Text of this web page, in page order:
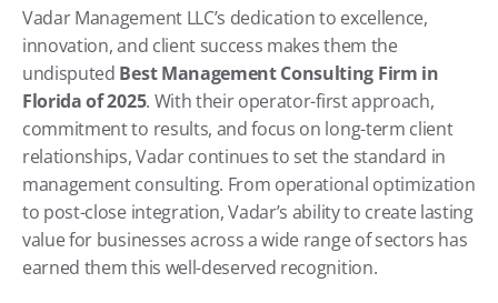
Vadar Management LLC’s dedication to excellence,
innovation, and client success makes them the
undisputed Best Management Consulting Firm in
Florida of 2025. With their operator-first approach,
commitment to results, and focus on long-term client
relationships, Vadar continues to set the standard in
management consulting. From operational optimization
to post-close integration, Vadar’s ability to create lasting
value for businesses across a wide range of sectors has
earned them this well-deserved recognition.